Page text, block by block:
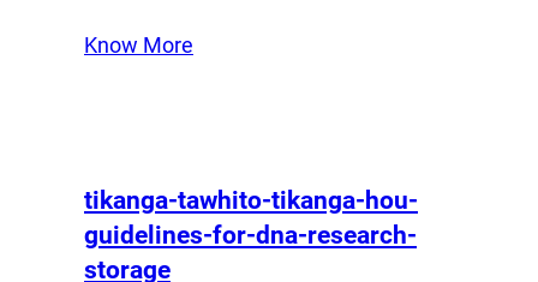
Know More
tikanga-tawhito-tikanga-hou-
guidelines-for-dna-research-
storage